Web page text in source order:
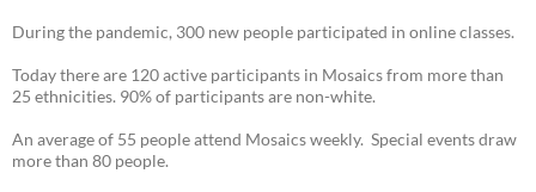
During the pandemic, 300 new people participated in online classes.
Today there are 120 active participants in Mosaics from more than
25 ethnicities. 90% of participants are non-white.
An average of 55 people attend Mosaics weekly. Special events draw
more than 80 people.